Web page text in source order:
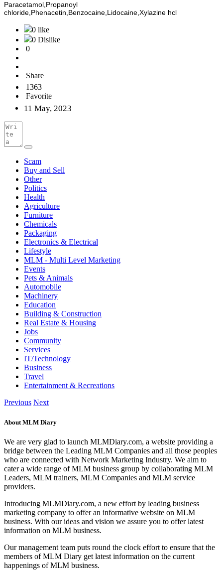
Paracetamol,Propanoyl
chloride,Phenacetin,Benzocaine,Lidocaine,Xylazine hcl
0 like
0 Dislike
0
Share
1363
Favorite
11 May, 2023
Scam
Buy and Sell
Other
Politics
Health
Agriculture
Furniture
Chemicals
Packaging
Electronics & Electrical
Lifestyle
MLM - Multi Level Marketing
Events
Pets & Animals
Automobile
Machinery
Education
Building & Construction
Real Estate & Housing
Jobs
Community
Services
IT/Technology
Business
Travel
Entertainment & Recreations
Previous Next
About MLM Diary
We are very glad to launch MLMDiary.com, a website providing a
bridge between the Leading MLM Companies and all those peoples
who are connected with Network Marketing Industry. We aim to
cater a wide range of MLM business group by collaborating MLM
Leaders, MLM trainers, MLM Companies and MLM service
providers.
Introducing MLMDiary.com, a new effort by leading business
marketing company to offer an informative website on MLM
business. With our ideas and vision we assure you to offer latest
information on MLM business.
Our management team puts round the clock effort to ensure that the
members of MLM Diary get latest information on the current
happenings of MLM business.